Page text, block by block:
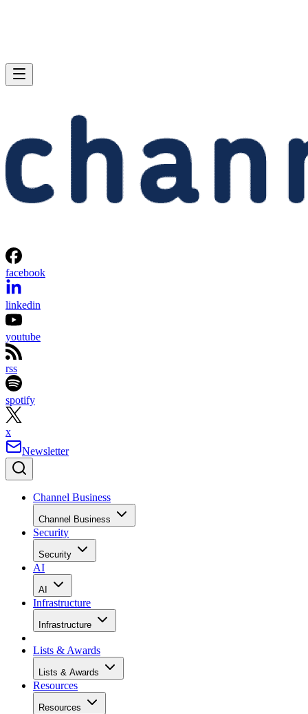
facebook
linkedin
youtube
rss
spotify
x
Newsletter
Channel Business
Channel Business
Security
Security
AI
AI
Infrastructure
Infrastructure
Lists & Awards
Lists & Awards
Resources
Resources